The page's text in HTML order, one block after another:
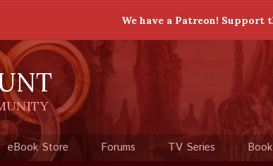
We have a Patreon! Support
eBook Store Forums TV Series